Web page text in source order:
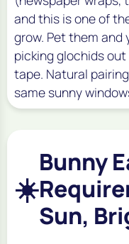
and this is one of
grow. Pet them and
picking glochids
tape. Natural
same sunny
☀️
Bunny
Sun,